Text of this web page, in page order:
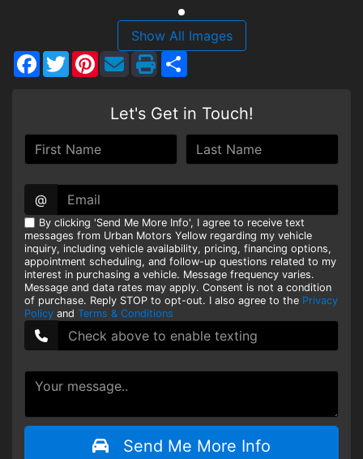
EMPLOYMENT
Show All Images
Facebook
TwitterPinterest
Let's Get in Touch!
@
By clicking 'Send Me More Info', I agree to receive text
messages from Urban Motors Yellow regarding my vehicle
inquiry, including vehicle availability, pricing, financing options,
appointment scheduling, and follow-up questions related to my
interest in purchasing a vehicle. Message frequency varies.
Message and data rates may apply. Consent is not a condition
of purchase. Reply STOP to opt-out. I also agree to the Privacy
Policy and Terms & Conditions
Send Me More Info